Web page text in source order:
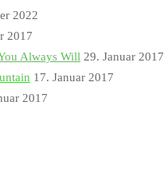
2022
2017
Always Will 29. Januar 2017
17. Januar 2017
2017